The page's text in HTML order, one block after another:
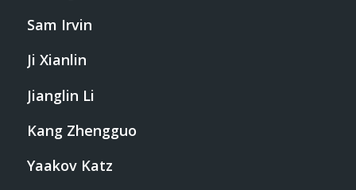
Sam Irvin
Ji Xianlin
Jianglin Li
Kang Zhengguo
Yaakov Katz